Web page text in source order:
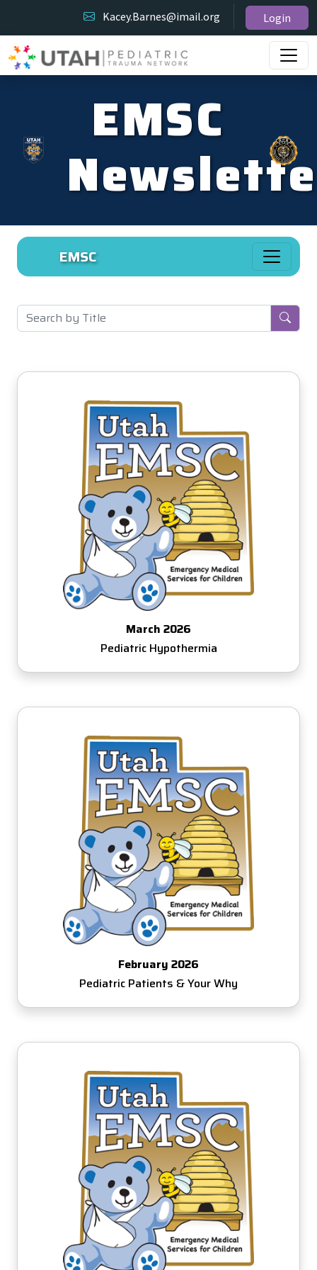
Kacey.Barnes@imail.org Login
EMSC
EMSC
March 2026
Pediatric Hypothermia
February 2026
Pediatric Patients & Your Why